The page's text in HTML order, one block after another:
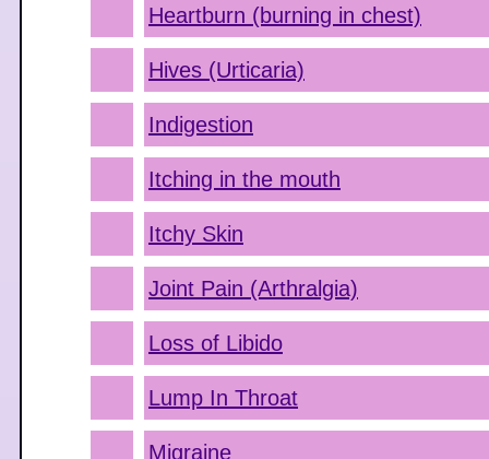
Heartburn (burning in chest)
Hives (Urticaria)
Indigestion
Itching in the mouth
Itchy Skin
Joint Pain (Arthralgia)
Loss of Libido
Lump In Throat
Migraine